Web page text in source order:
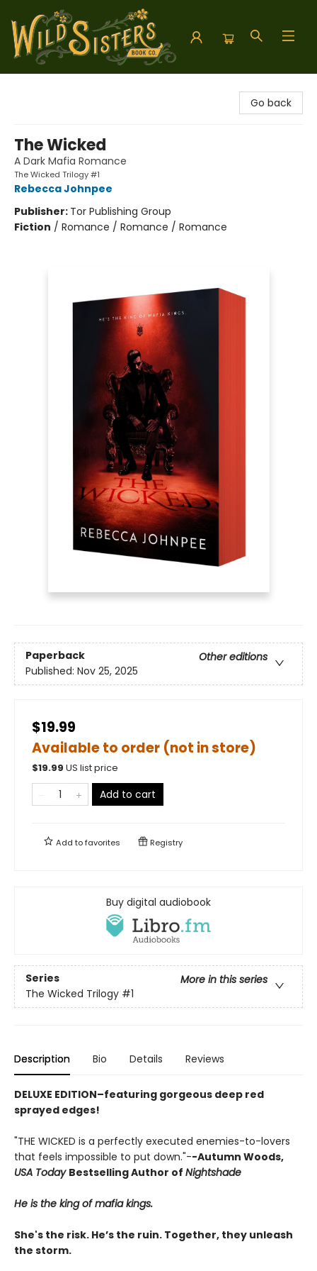
Go back
The Wicked
A Dark Mafia Romance
The Wicked Trilogy #1
Rebecca Johnpee
Publisher: Tor Publishing Group
Fiction / Romance / Romance / Romance
Paperback
Other editions
Published: Nov 25, 2025
$19.99
Available to order (not in store)
$19.99 US list price
Add to cart
Add tofavorites Registry
Buy digital audiobook
Series
More in this series
The Wicked Trilogy #1
Description Bio Details Reviews
DELUXE EDITION–featuring gorgeous deep red
sprayed edges!
"THE WICKED is a perfectly executed enemies-to-lovers
that feels impossible to put down."--Autumn Woods,
USA Today Bestselling Author of Nightshade
He is the king of mafia kings.
She's the risk. He’s the ruin. Together, they unleash
the storm.